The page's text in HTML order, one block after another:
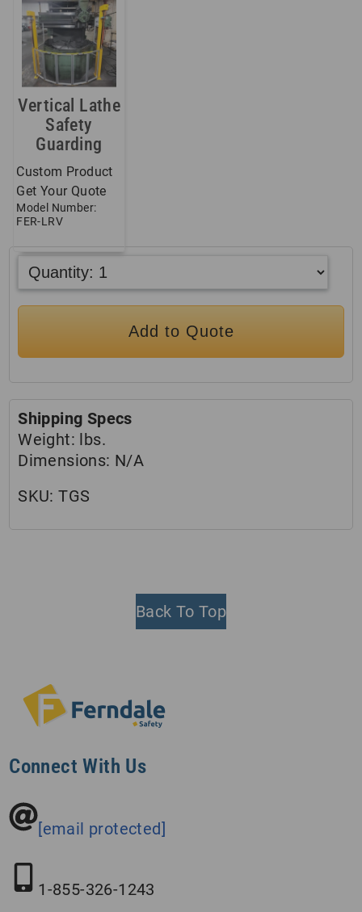
Vertical Lathe
Safety
Guarding
Custom Product
Get Your Quote
Model Number:
FER-LRV
Add to Quote
Shipping Specs
Weight: lbs.
Dimensions: N/A
SKU:TGS
Back To Top
Connect With Us
[email protected]
1-855-326-1243